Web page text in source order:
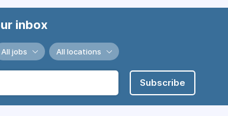
inbox
All jobs All locations
Subscribe